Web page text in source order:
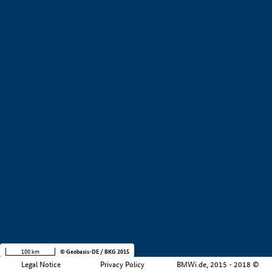
Legal Notice Privacy Policy BMWi.de, 2015 - 2018 ©
100 km © Geobasis-DE / BKG 2015